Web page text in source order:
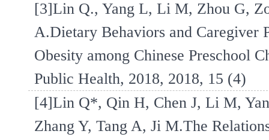
[3]Lin Q., Yang L, Li M, Zhou G,
A.Dietary Behaviors and Caregiver
Obesity among Chinese Preschool
Public Health, 2018, 2018, 15 (4)
[4]Lin Q*, Qin H, Chen J, Li M,
Zhang Y, Tang A, Ji M.The